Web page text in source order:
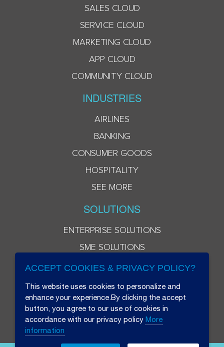
SALES CLOUD
SERVICE CLOUD
MARKETING CLOUD
APP CLOUD
COMMUNITY CLOUD
INDUSTRIES
AIRLINES
BANKING
CONSUMER GOODS
HOSPITALITY
SEE MORE
SOLUTIONS
ENTERPRISE SOLUTIONS
SME SOLUTIONS
ACCEPT COOKIES & PRIVACY POLICY?
This website uses cookies to personalize and
enhance your experience.By clicking the accept
button, you agree to our use of cookies in
accordance with our privacy policy More
information